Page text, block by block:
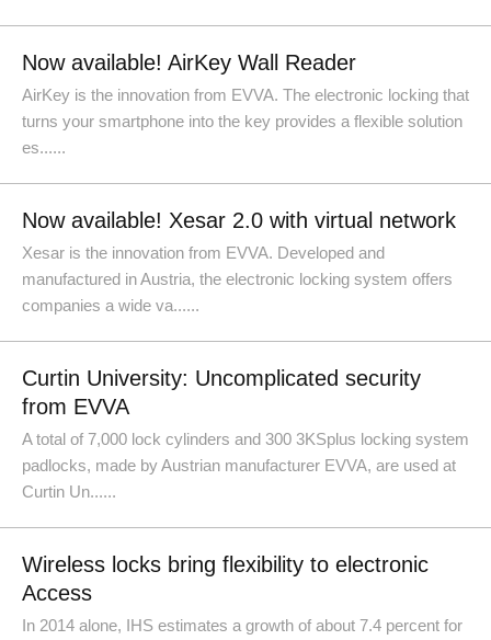
Now available! AirKey Wall Reader
AirKey is the innovation from EVVA. The electronic locking that
turns your smartphone into the key provides a flexible solution
es......
Now available! Xesar 2.0 with virtual network
Xesar is the innovation from EVVA. Developed and
manufactured in Austria, the electronic locking system offers
companies a wide va......
Curtin University: Uncomplicated security
from EVVA
A total of 7,000 lock cylinders and 300 3KSplus locking system
padlocks, made by Austrian manufacturer EVVA, are used at
Curtin Un......
Wireless locks bring flexibility to electronic
Access
In 2014 alone, IHS estimates a growth of about 7.4 percent for